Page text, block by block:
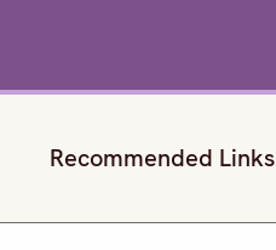
Recommended Links